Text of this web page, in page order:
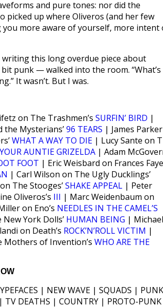
and pure tones: nor did the
picked up where Oliveros (and her few
more aware of yourself, more intent
writing this long overdue piece about
punk — walked into the room. “What’s
It wasn’t. But I was.
on The Trashmen’s SURFIN’ BIRD |
the Mysterians’96 TEARS | James Parker
WHAT A WAY TO DIE | Lucy Sante on
YOUR AUNTIE GRIZELDA | Adam
FOOT | Eric Weisbard on Frances
| Carl Wilson on The Ugly Ducklings’
The Stooges’SHAKE APPEAL | Peter
Oliveros’s III | Marc Weidenbaum on
on Eno’s NEEDLES IN THE CAMEL’S
York Dolls’ HUMAN BEING | Michael
on Death’s ROCK’N’ROLL VICTIM |
of Invention’s WHO ARE THE
| NEW WAVE | SQUADS |
TV DEATHS | COUNTRY | PROTO-